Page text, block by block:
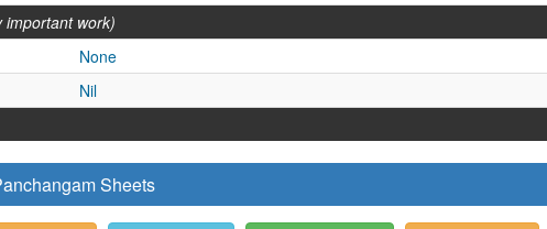
important work)
None
Nil
Sheets